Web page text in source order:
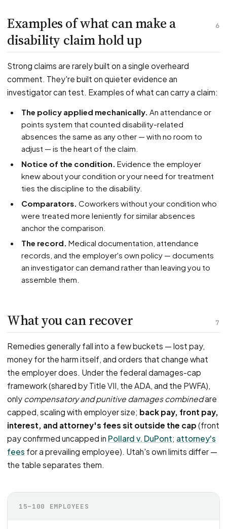
6
Examples of what can make a
disability claim hold up
Strong claims are rarely built on a single overheard
comment. They're built on quieter evidence an
investigator can test. Examples of what can carry a claim:
The policy applied mechanically. An attendance or
points system that counted disability-related
absences the same as any other — with no room to
adjust — is the heart of the claim.
Notice of the condition. Evidence the employer
knew about your condition or your need for treatment
ties the discipline to the disability.
Comparators. Coworkers without your condition who
were treated more leniently for similar absences
anchor the comparison.
The record. Medical documentation, attendance
records, and the employer's own policy — documents
an investigator can demand rather than leaving you to
assemble them.
7
What you can recover
Remedies generally fall into a few buckets — lost pay,
money for the harm itself, and orders that change what
the employer does. Under the federal damages-cap
framework (shared by Title VII, the ADA, and the PWFA),
only compensatory and punitive damages combinedare
capped, scaling with employer size; back pay, front pay,
interest, and attorney's fees sit outside the cap (front
pay confirmed uncapped in Pollard v. DuPont; attorney's
fees for a prevailing employee). Utah's own limits differ —
the table separates them.
15–100 EMPLOYEES